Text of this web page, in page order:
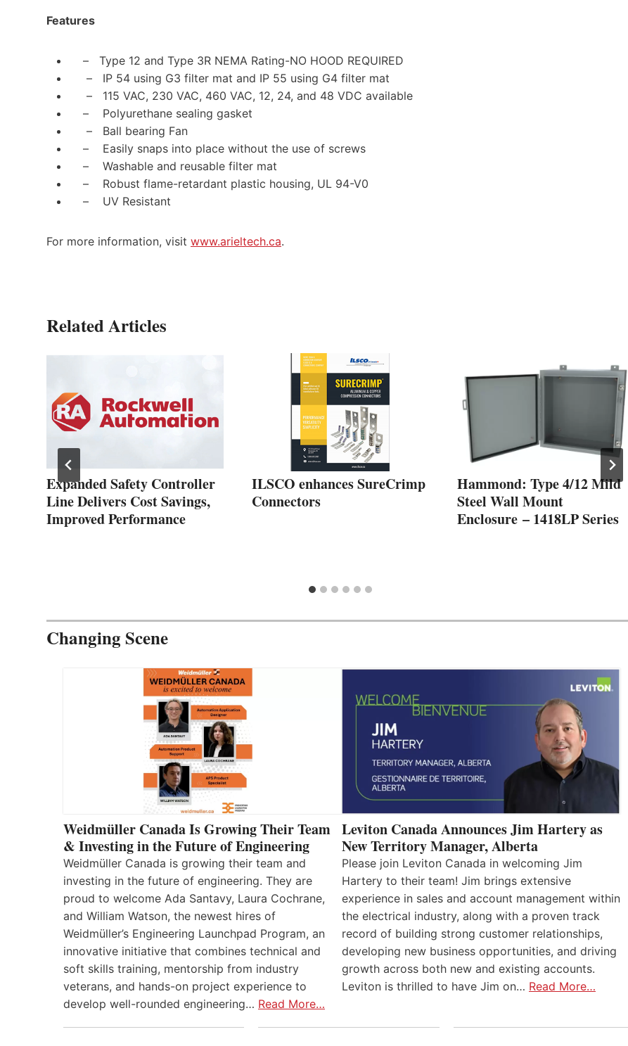
Features
– Type 12 and Type 3R NEMA Rating-NO HOOD REQUIRED
– IP 54 using G3 filter mat and IP 55 using G4 filter mat
– 115 VAC, 230 VAC, 460 VAC, 12, 24, and 48 VDC available
– Polyurethane sealing gasket
– Ball bearing Fan
– Easily snaps into place without the use of screws
– Washable and reusable filter mat
– Robust flame-retardant plastic housing, UL 94-V0
– UV Resistant
For more information, visit www.arieltech.ca.
Related Articles
Expanded Safety Controller
Line Delivers Cost Savings,
Improved Performance
ILSCO enhances SureCrimp
Connectors
Hammond: Type 4/12 Mild
Steel Wall Mount
Enclosure – 1418LP Series
Changing Scene
Weidmüller Canada Is Growing Their Team
& Investing in the Future of Engineering
Weidmüller Canada is growing their team and
investing in the future of engineering. They are
proud to welcome Ada Santavy, Laura Cochrane,
and William Watson, the newest hires of
Weidmüller’s Engineering Launchpad Program, an
innovative initiative that combines technical and
soft skills training, mentorship from industry
veterans, and hands-on project experience to
develop well-rounded engineering… Read More…
Leviton Canada Announces Jim Hartery as
New Territory Manager, Alberta
Please join Leviton Canada in welcoming Jim
Hartery to their team! Jim brings extensive
experience in sales and account management within
the electrical industry, along with a proven track
record of building strong customer relationships,
developing new business opportunities, and driving
growth across both new and existing accounts.
Leviton is thrilled to have Jim on… Read More…